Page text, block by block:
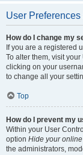
User
How do I change my
If you are a registered
To alter them, visit
clicking on your
to change all your
Top
How do I prevent my
Within your User
option Hide your
the administrators,